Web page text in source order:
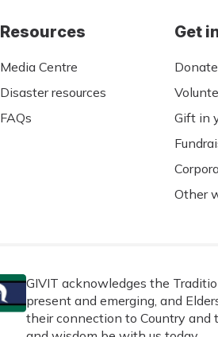
Resources
Media Centre
Disaster resources
FAQs
Get
Donate
Gift in
Other
GIVIT acknowledges the
present and emerging, and
their connection to Country and